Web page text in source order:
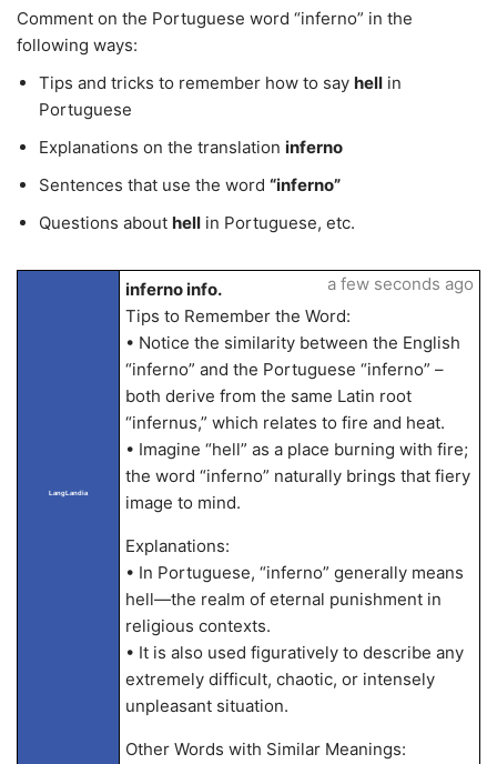
Comment on the Portuguese word “inferno” in the
following ways:
Tips and tricks to remember how to say hell in
Portuguese
Explanations on the translation inferno
Sentences that use the word “inferno”
Questions about hell in Portuguese, etc.
LangLandia
inferno info.
Tips to Remember the Word:
• Notice the similarity between the English
“inferno” and the Portuguese “inferno” –
both derive from the same Latin root
“infernus,” which relates to fire and heat.
• Imagine “hell” as a place burning with fire;
the word “inferno” naturally brings that fiery
image to mind.
Explanations:
• In Portuguese, “inferno” generally means
hell—the realm of eternal punishment in
religious contexts.
• It is also used figuratively to describe any
extremely difficult, chaotic, or intensely
unpleasant situation.
Other Words with Similar Meanings:
a few seconds ago